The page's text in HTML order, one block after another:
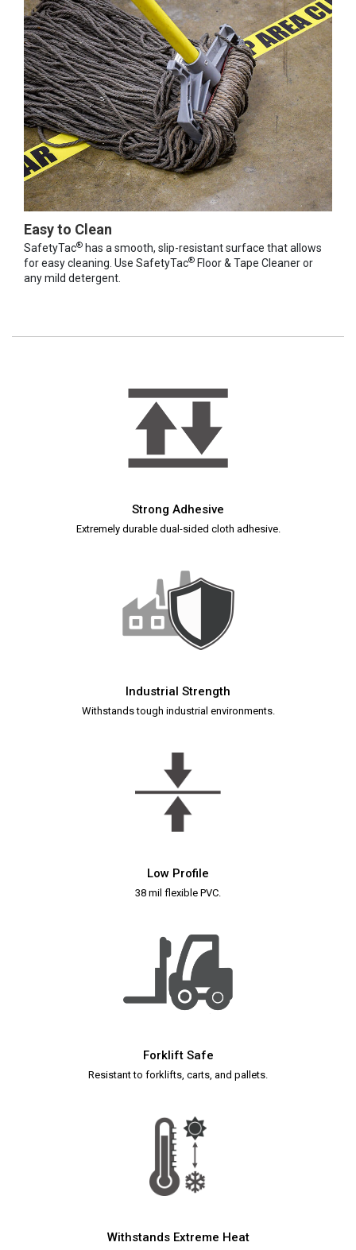
Easy to Clean
SafetyTac® has a smooth, slip-resistant surface that allows
for easy cleaning. Use SafetyTac® Floor & Tape Cleaner or
any mild detergent.
Strong Adhesive
Extremely durable dual-sided cloth adhesive.
Industrial Strength
Withstands tough industrial environments.
Low Profile
38 mil flexible PVC.
Forklift Safe
Resistant to forklifts, carts, and pallets.
Withstands Extreme Heat